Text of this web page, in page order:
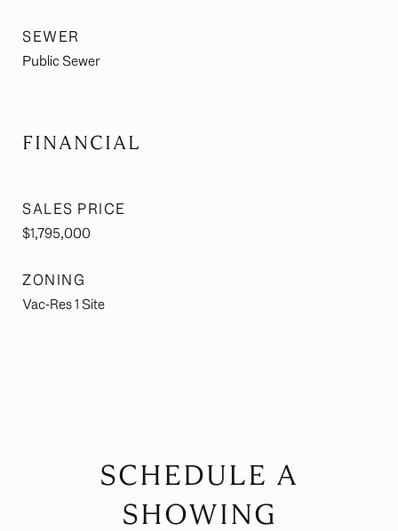
SEWER
Public Sewer
FINANCIAL
SALES PRICE
$1,795,000
ZONING
Vac-Res 1 Site
SCHEDULE A
SHOWING